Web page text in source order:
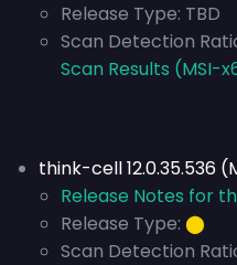
Release Type: TBD
Scan Detection
Scan Results (MSI-
think-cell 12.0.35.536
Release Notes for
Release Type: ⬤
Scan Detection